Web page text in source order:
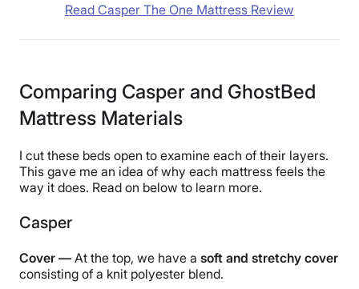
Read Casper The One Mattress Review
Comparing Casper and GhostBed
Mattress Materials
I cut these beds open to examine each of their layers.
This gave me an idea of why each mattress feels the
way it does. Read on below to learn more.
Casper
Cover — At the top, we have a soft and stretchy cover
consisting of a knit polyester blend.